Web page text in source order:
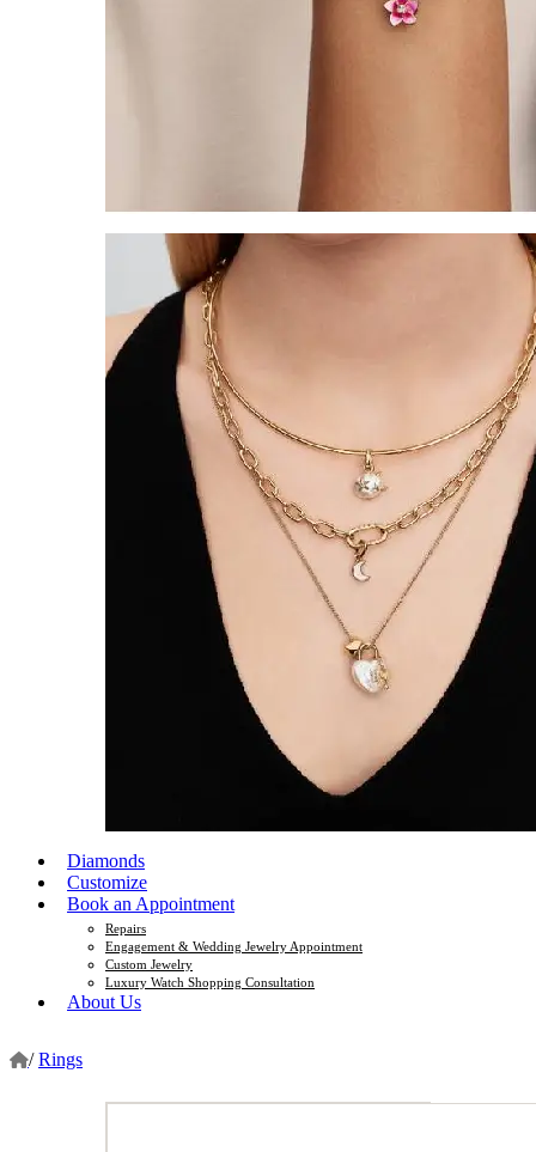
Diamonds
Customize
Book an Appointment
Repairs
Engagement & Wedding Jewelry Appointment
Custom Jewelry
Luxury Watch Shopping Consultation
About Us
/ Rings